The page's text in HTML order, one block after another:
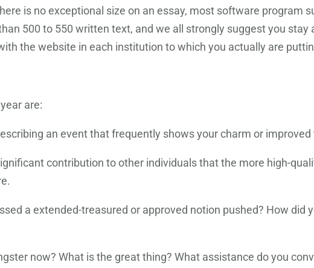
is no exceptional size on an essay, most software program
500 to 550 written text, and we all strongly suggest you
the website in each institution to which you actually are
are:
an event that frequently shows your charm or improved
contribution to other individuals that the more high-
a extended-treasured or approved notion pushed? How did
now? What is the great thing? What assistance do you